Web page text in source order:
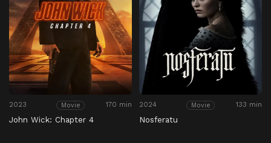
2023 Movie 170 min
John Wick: Chapter 4
2024 Movie 133 min
Nosferatu